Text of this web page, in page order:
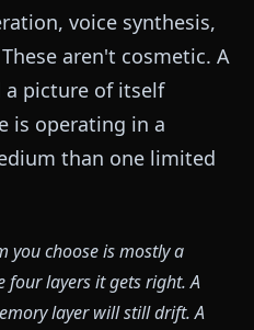
voice synthesis,
aren't cosmetic. A
a picture of itself
is operating in a
than one limited
you choose is mostly a
four layers it gets right. A
layer will still drift. A